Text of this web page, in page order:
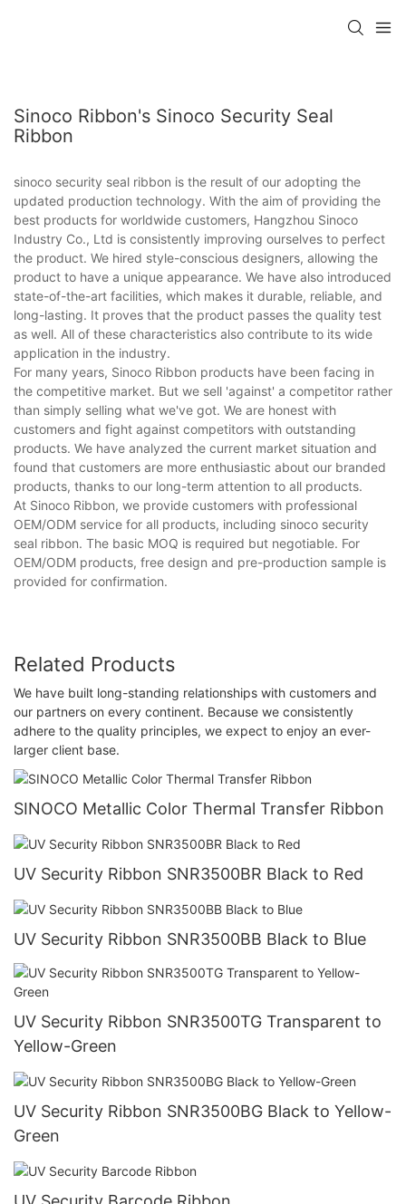
Sinoco Ribbon's Sinoco Security Seal
Ribbon
sinoco security seal ribbon is the result of our adopting the
updated production technology. With the aim of providing the
best products for worldwide customers, Hangzhou Sinoco
Industry Co., Ltd is consistently improving ourselves to perfect
the product. We hired style-conscious designers, allowing the
product to have a unique appearance. We have also introduced
state-of-the-art facilities, which makes it durable, reliable, and
long-lasting. It proves that the product passes the quality test
as well. All of these characteristics also contribute to its wide
application in the industry.
For many years, Sinoco Ribbon products have been facing in
the competitive market. But we sell 'against' a competitor rather
than simply selling what we've got. We are honest with
customers and fight against competitors with outstanding
products. We have analyzed the current market situation and
found that customers are more enthusiastic about our branded
products, thanks to our long-term attention to all products.
At Sinoco Ribbon, we provide customers with professional
OEM/ODM service for all products, including sinoco security
seal ribbon. The basic MOQ is required but negotiable. For
OEM/ODM products, free design and pre-production sample is
provided for confirmation.
Related Products
We have built long-standing relationships with customers and
our partners on every continent. Because we consistently
adhere to the quality principles, we expect to enjoy an ever-
larger client base.
SINOCO Metallic Color Thermal Transfer Ribbon
UV Security Ribbon SNR3500BR Black to Red
UV Security Ribbon SNR3500BB Black to Blue
UV Security Ribbon SNR3500TG Transparent to
Yellow-Green
UV Security Ribbon SNR3500BG Black to Yellow-
Green